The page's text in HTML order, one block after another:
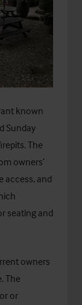
known
Sunday
The
owners’
access, and
seating and
owners
The
or